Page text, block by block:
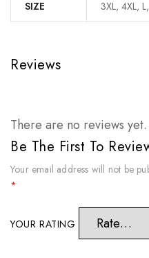
SIZE 3XL, 4XL,
Reviews
There are no reviews yet.
Be The First To
Your email address will not be
*
YOUR RATING